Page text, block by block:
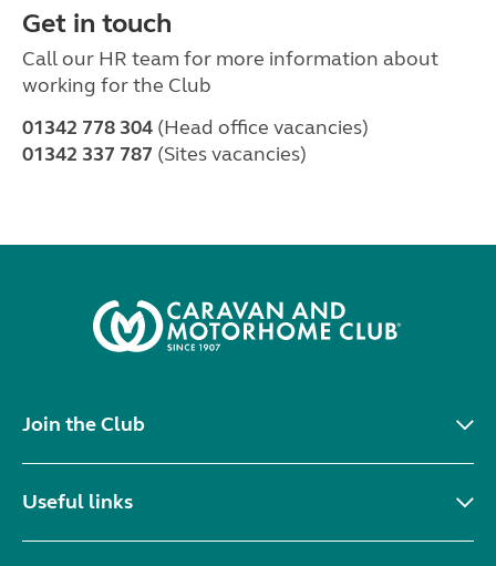
Get in touch
Call our HR team for more information about
working for the Club
01342 778 304 (Head office vacancies)
01342 337 787 (Sites vacancies)
Join the Club
Useful links